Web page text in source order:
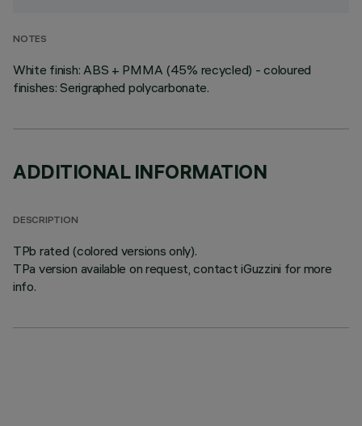
NOTES
White finish: ABS + PMMA (45% recycled) - coloured
finishes: Serigraphed polycarbonate.
ADDITIONAL INFORMATION
DESCRIPTION
TPb rated (colored versions only).
TPa version available on request, contact iGuzzini for more
info.